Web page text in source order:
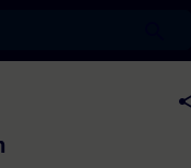
- Training